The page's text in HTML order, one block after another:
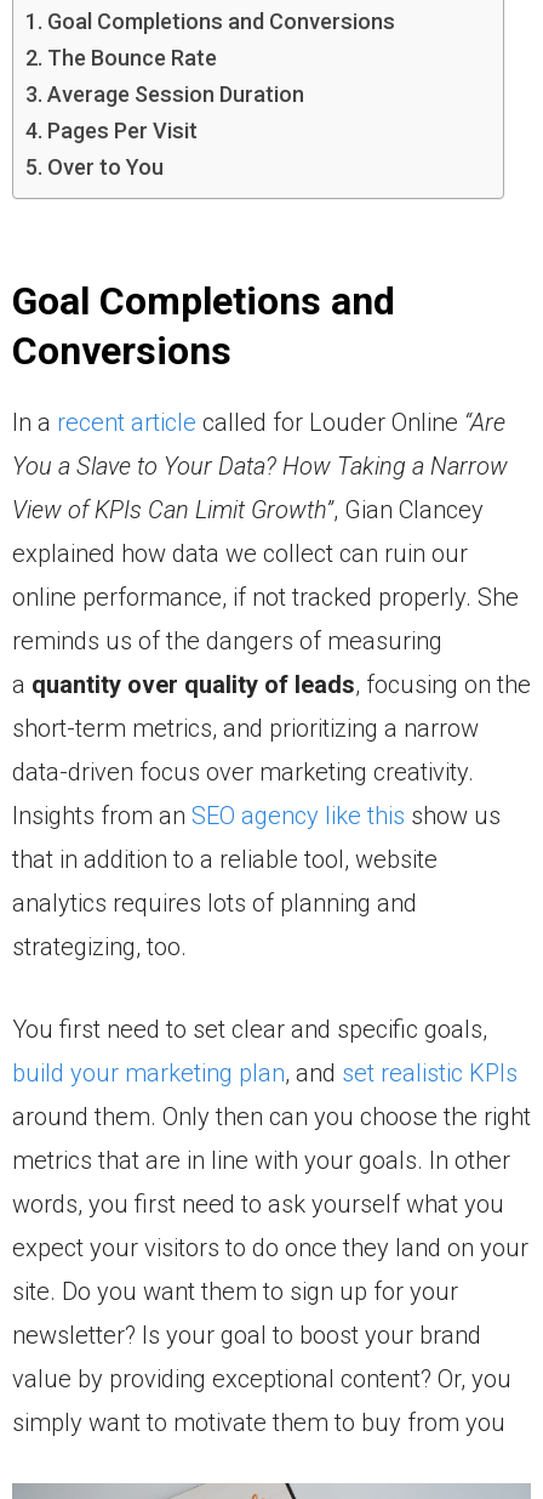
Goal Completions and Conversions
The Bounce Rate
Average Session Duration
Pages Per Visit
Over to You
Goal Completions and
Conversions
In a recent article called for Louder Online “Are
You a Slave to Your Data? How Taking a Narrow
View of KPIs Can Limit Growth”, Gian Clancey
explained how data we collect can ruin our
online performance, if not tracked properly. She
reminds us of the dangers of measuring
a quantity over quality of leads, focusing on the
short-term metrics, and prioritizing a narrow
data-driven focus over marketing creativity.
Insights from an SEO agency like this show us
that in addition to a reliable tool, website
analytics requires lots of planning and
strategizing, too.
You first need to set clear and specific goals,
build your marketing plan, and set realistic KPIs
around them. Only then can you choose the right
metrics that are in line with your goals. In other
words, you first need to ask yourself what you
expect your visitors to do once they land on your
site. Do you want them to sign up for your
newsletter? Is your goal to boost your brand
value by providing exceptional content? Or, you
simply want to motivate them to buy from you